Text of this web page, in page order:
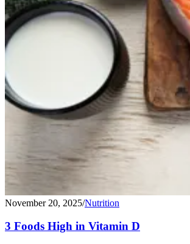
November 20, 2025/Nutrition
3 Foods High in Vitamin D